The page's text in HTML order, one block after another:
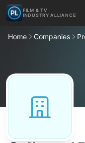
FILM & TV
INDUSTRY ALLIANCE
Home Companies